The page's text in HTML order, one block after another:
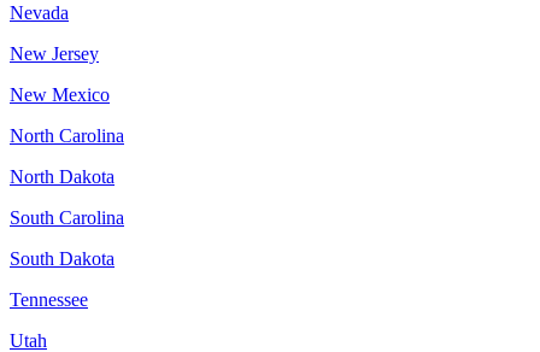
Nevada
New Jersey
New Mexico
North Carolina
North Dakota
South Carolina
South Dakota
Tennessee
Utah